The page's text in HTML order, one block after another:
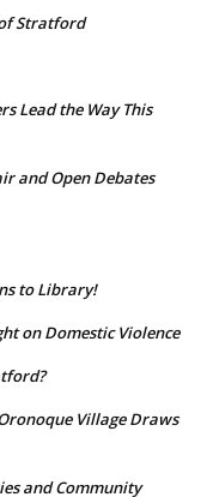
Stratford
Lead the Way This
and Open Debates
to Library!
on Domestic Violence
Village Draws
and Community